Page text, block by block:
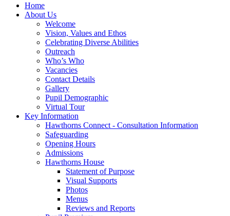
Home
About Us
Welcome
Vision, Values and Ethos
Celebrating Diverse Abilities
Outreach
Who’s Who
Vacancies
Contact Details
Gallery
Pupil Demographic
Virtual Tour
Key Information
Hawthorns Connect - Consultation Information
Safeguarding
Opening Hours
Admissions
Hawthorns House
Statement of Purpose
Visual Supports
Photos
Menus
Reviews and Reports